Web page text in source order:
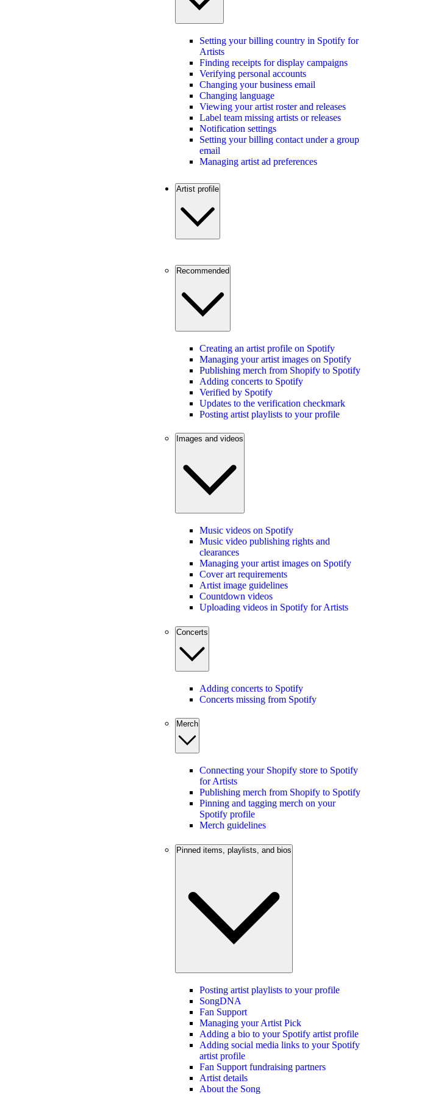
Setting your billing country in Spotify for
Artists
Finding receipts for display campaigns
Verifying personal accounts
Changing your business email
Changing language
Viewing your artist roster and releases
Label team missing artists or releases
Notification settings
Setting your billing contact under a group
email
Managing artist ad preferences
Artist profile
Recommended
Creating an artist profile on Spotify
Managing your artist images on Spotify
Publishing merch from Shopify to Spotify
Adding concerts to Spotify
Verified by Spotify
Updates to the verification checkmark
Posting artist playlists to your profile
Images and videos
Music videos on Spotify
Music video publishing rights and
clearances
Managing your artist images on Spotify
Cover art requirements
Artist image guidelines
Countdown videos
Uploading videos in Spotify for Artists
Concerts
Adding concerts to Spotify
Concerts missing from Spotify
Merch
Connecting your Shopify store to Spotify
for Artists
Publishing merch from Shopify to Spotify
Pinning and tagging merch on your
Spotify profile
Merch guidelines
Pinned items, playlists, and bios
Posting artist playlists to your profile
SongDNA
Fan Support
Managing your Artist Pick
Adding a bio to your Spotify artist profile
Adding social media links to your Spotify
artist profile
Fan Support fundraising partners
Artist details
About the Song